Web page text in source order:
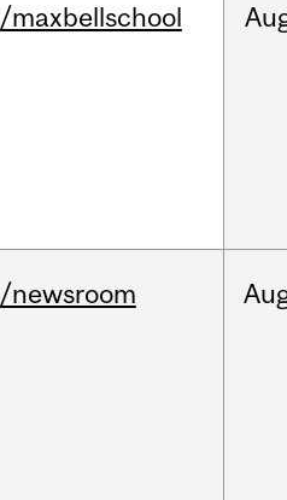
/maxbellschool
/newsroom